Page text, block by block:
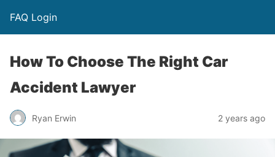
FAQ Login
How To Choose The Right Car
Accident Lawyer
Ryan Erwin 2 years ago